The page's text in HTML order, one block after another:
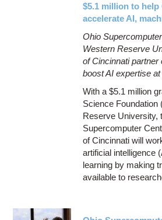
$5.1 million to
accelerate AI,
Ohio
Western Reserve
of Cincinnati partner
boost AI expertise
With a $5.1 million
Science
Reserve University,
Supercomputer
of Cincinnati will
artificial intelligence
learning by making
available to